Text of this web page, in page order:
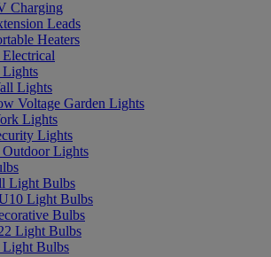
Charging
Leads
Heaters
Lights
Lights
Voltage Garden Lights
Lights
Lights
Lights
Light Bulbs
Light Bulbs
Bulbs
Light Bulbs
Bulbs